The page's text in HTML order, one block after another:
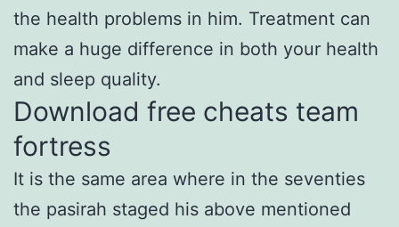
the health problems in him. Treatment can
make a huge difference in both your health
and sleep quality.
Download free cheats team
fortress
It is the same area where in the seventies
the pasirah staged his above mentioned